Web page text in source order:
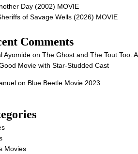
Day (2002) MOVIE
of Savage Wells (2026) MOVIE
Comments
Ayomideon The Ghost and The Tout Too: A
Movie with Star-Studded Cast
on Blue Beetle Movie 2023
Movies